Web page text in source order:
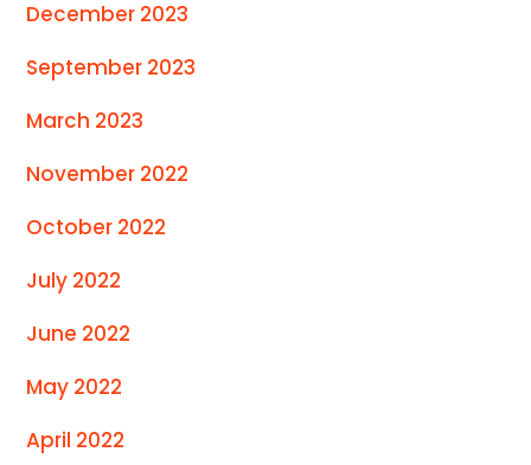
December 2023
September 2023
March 2023
November 2022
October 2022
July 2022
June 2022
May 2022
April 2022